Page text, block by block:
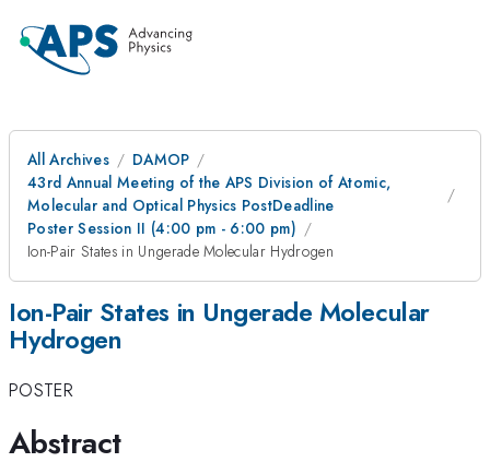
All Archives
DAMOP
43rd Annual Meeting of the APS Division of Atomic,
Molecular and Optical Physics PostDeadline
Poster Session II (4:00 pm - 6:00 pm)
Ion-Pair States in Ungerade Molecular Hydrogen
Ion-Pair States in Ungerade Molecular
Hydrogen
POSTER
Abstract